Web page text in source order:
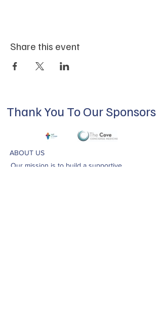
Share this event
Thank You To Our Sponsors
ABOUT US
Our mission is to build a supportive